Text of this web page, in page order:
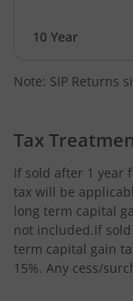
10 Year
Note: SIP Returns
Tax
If sold after 1 year
tax will be
long term capital
not included.If
term capital gain
15%. Any cess/